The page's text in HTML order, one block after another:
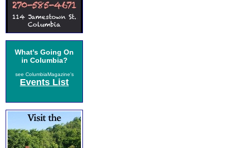
What's Going On
in Columbia?
see ColumbiaMagazine's
Events List